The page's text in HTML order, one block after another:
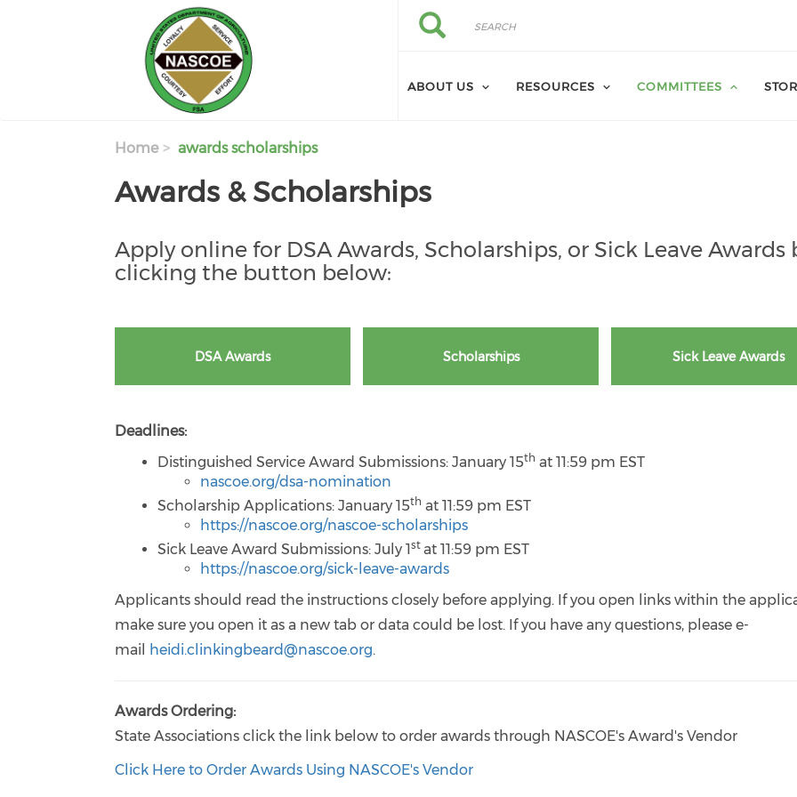
Search
Search
ABOUT US RESOURCES COMMITTEES
Home awards scholarships
Awards & Scholarships
Apply online for DSA Awards, Scholarships, or Sick Leave Awards
clicking the button below:
DSA Awards Scholarships Sick Leave Awards
Deadlines:
Distinguished Service Award Submissions: January 15th at 11:59 pm EST
nascoe.org/dsa-nomination
Scholarship Applications: January 15th at 11:59 pm EST
https://nascoe.org/nascoe-scholarships
Sick Leave Award Submissions: July 1st at 11:59 pm EST
https://nascoe.org/sick-leave-awards
Applicants should read the instructions closely before applying. If you open links within the
make sure you open it as a new tab or data could be lost. If you have any questions, please e-
mail
heidi.clinkingbeard@nascoe.org.
Awards Ordering:
State Associations click the link below to order awards through NASCOE's Award's Vendor
Click Here to Order Awards Using NASCOE's Vendor